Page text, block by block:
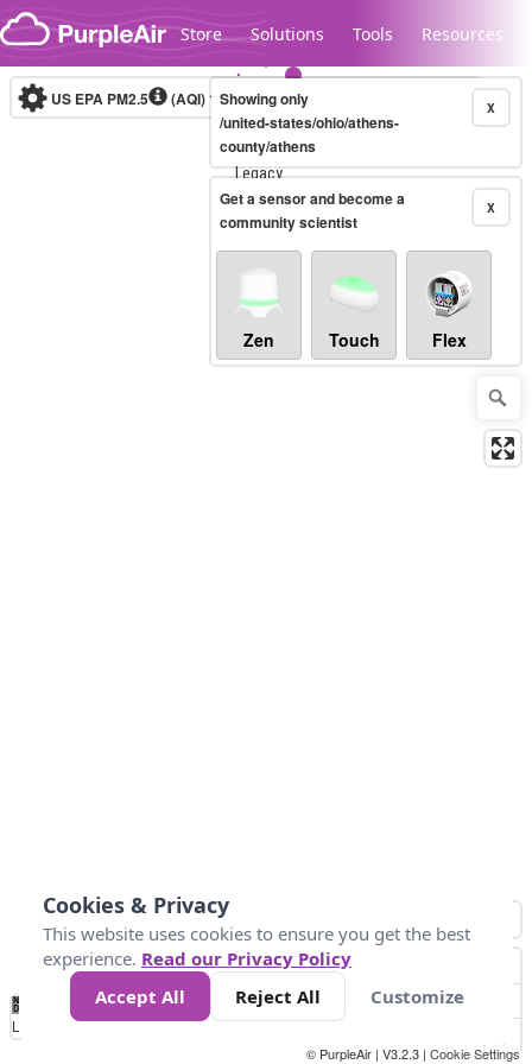
Skip to content
Store Solutions Tools Resources
Legacy...
US EPA PM2.5 (AQI)10-minute X
Showing only
/united-states/ohio/athens-
county/athens
X
Get a sensor and become a
community scientist
Zen Touch Flex
No
Data 50 100 150 300
Loading...
© PurpleAir | V3.2.3 | Cookie Settings
Cookies & Privacy
This website uses cookies to ensure you get the best
experience. Read our Privacy Policy
Accept All
Reject All Customize